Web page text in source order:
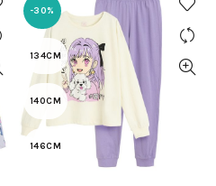
-30%
134CM
140CM
146CM